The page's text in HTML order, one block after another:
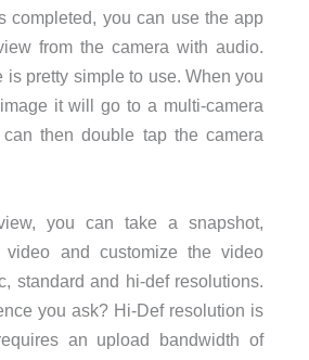
completed, you can use the app
from the camera with audio.
is pretty simple to use. When you
it will go to a multi-camera
then double tap the camera
you can take a snapshot,
video and customize the video
standard and hi-def resolutions.
you ask? Hi-Def resolution is
an upload bandwidth of